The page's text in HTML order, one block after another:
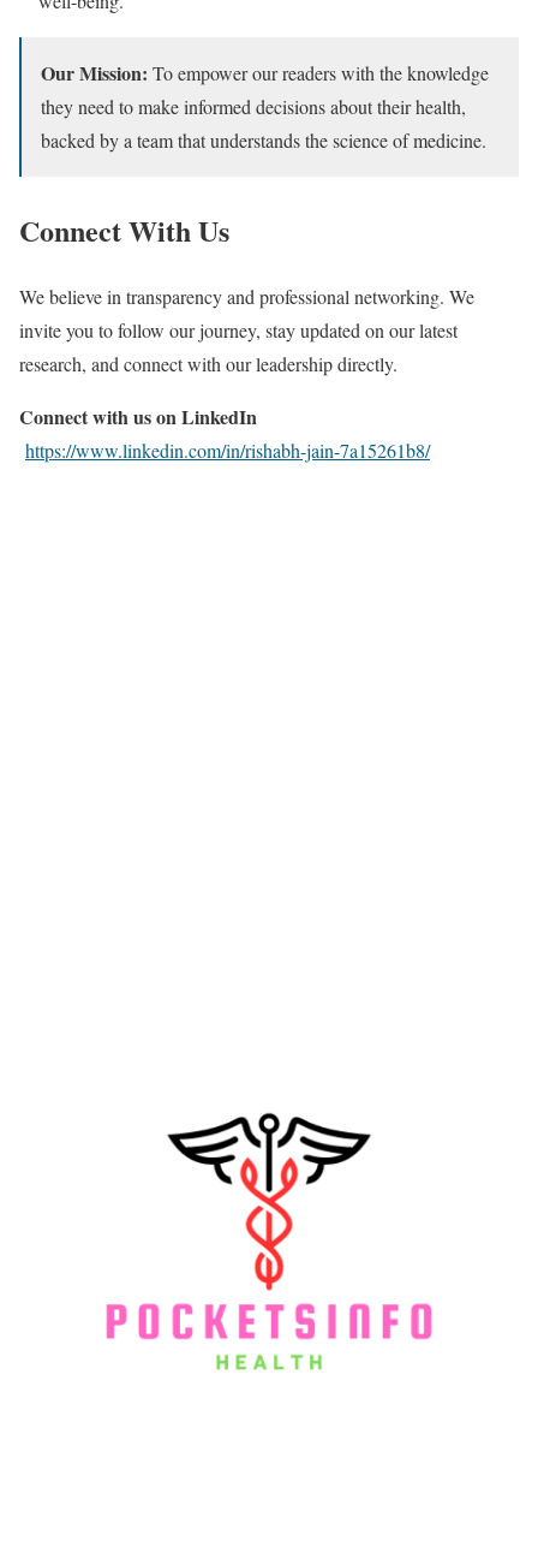
Our Mission: To empower our readers with the knowledge
they need to make informed decisions about their health,
backed by a team that understands the science of medicine.
Connect With Us
We believe in transparency and professional networking. We
invite you to follow our journey, stay updated on our latest
research, and connect with our leadership directly.
Connect with us on LinkedIn
https://www.linkedin.com/in/rishabh-jain-7a15261b8/